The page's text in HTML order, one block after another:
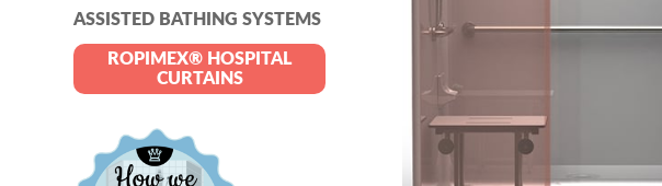
ASSISTED BATHING SYSTEMS
ROPIMEX® HOSPITAL
CURTAINS